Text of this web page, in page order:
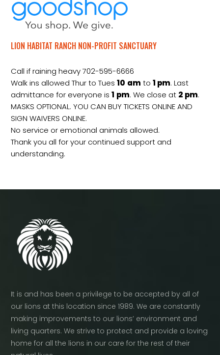
LION HABITAT RANCH NON-PROFIT SANCTUARY
Call if raining heavy 702-595-6666
Walk ins allowed Thur to Tues10 am to1 pm. Last
admittance for everyone is1 pm. We close at 2 pm.
MASKS OPTIONAL. YOU CAN BUY TICKETS ONLINE AND
SIGN WAIVERS ONLINE.
No service or emotional animals allowed.
Thank you all for your continued support and
understanding.
It is and has been a privilege to be accepted by all of
our lions at this location since 1989. We are constantly
making improvements to our lions’ environment and
living quarters. We strive to protect and provide a loving
home for all the lions in our care for the rest of their